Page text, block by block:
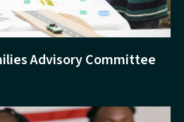
Advisory Committee